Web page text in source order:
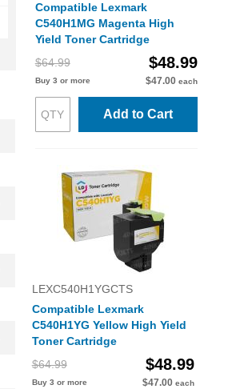
Compatible Lexmark
C540H1MG Magenta High
Yield Toner Cartridge
$64.99
$48.99
Buy 3 or more $47.00 each
Add to Cart
LEXC540H1YGCTS
Compatible Lexmark
C540H1YG Yellow High Yield
Toner Cartridge
$64.99
$48.99
Buy 3 or more $47.00 each